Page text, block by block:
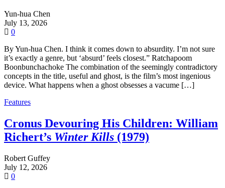
Yun-hua Chen
July 13, 2026
0
By Yun-hua Chen. I think it comes down to absurdity. I’m not sure
it’s exactly a genre, but ‘absurd’ feels closest.” Ratchapoom
Boonbunchachoke The combination of the seemingly contradictory
concepts in the title, useful and ghost, is the film’s most ingenious
device. What happens when a ghost obsesses a vacume […]
Features
Cronus Devouring His Children: William
Richert’s Winter Kills (1979)
Robert Guffey
July 12, 2026
0